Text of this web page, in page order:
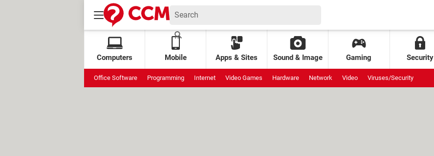
Computers Mobile Apps & Sites Sound & Image Gaming Security
Office Software Programming Internet Video Games Hardware Network Video Viruses/Security